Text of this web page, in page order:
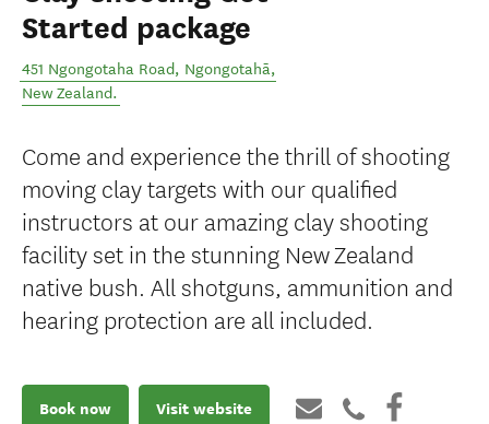
Started package
451 Ngongotaha Road, Ngongotahā,
New Zealand.
Come and experience the thrill of shooting
moving clay targets with our qualified
instructors at our amazing clay shooting
facility set in the stunning New Zealand
native bush. All shotguns, ammunition and
hearing protection are all included.
Book now Visit website